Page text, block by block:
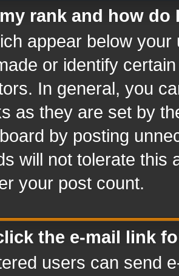
rank and how do
appear below
or identify
In general, you
as they are set by
by posting
will not tolerate this
your post count.
the e-mail link
users can send